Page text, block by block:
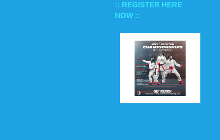
:: REGISTER HERE
NOW ::